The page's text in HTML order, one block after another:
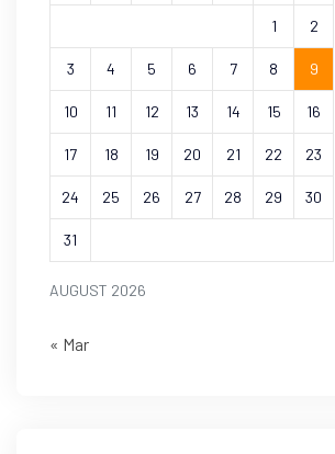
AUGUST 2026
1 2
3 4 5 6 7 8 9
10 11 12 13 14 15 16
17 18 19 20 21 22 23
24 25 26 27 28 29 30
31
« Mar